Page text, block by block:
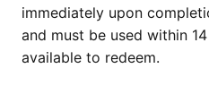
immediately upon
and must be used within
available to redeem.